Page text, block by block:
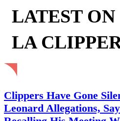
LATEST ON
LA
Clippers Have Gone
Leonard Allegations,